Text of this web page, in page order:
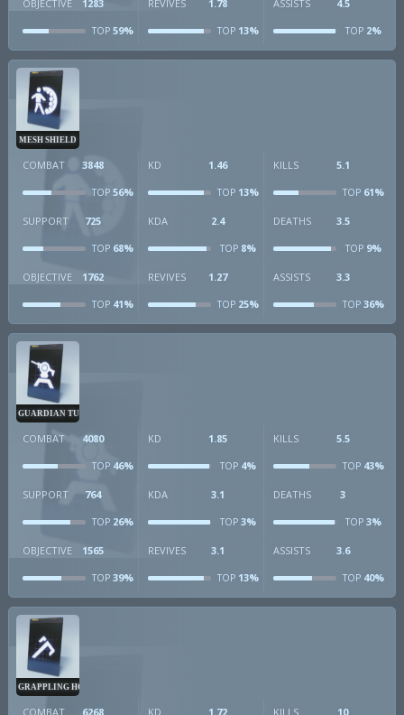
OBJECTIVE 1283
TOP 59%
REVIVES 1.78
TOP13%
ASSISTS 4.5
TOP2%
MESH SHIELD
COMBAT 3848
TOP 56%
KD 1.46
TOP13%
KILLS 5.1
TOP61%
SUPPORT 725
TOP 68%
KDA 2.4
TOP8%
DEATHS 3.5
TOP9%
OBJECTIVE 1762
TOP 41%
REVIVES 1.27
TOP25%
ASSISTS 3.3
TOP36%
GUARDIAN TURRET
COMBAT 4080
TOP 46%
KD 1.85
TOP4%
KILLS 5.5
TOP43%
SUPPORT 764
TOP 26%
KDA 3.1
TOP3%
DEATHS 3
TOP3%
OBJECTIVE 1565
TOP 39%
REVIVES 3.1
TOP13%
ASSISTS 3.6
TOP40%
GRAPPLING HOOK
COMBAT 6268 KD 1.72 KILLS 10